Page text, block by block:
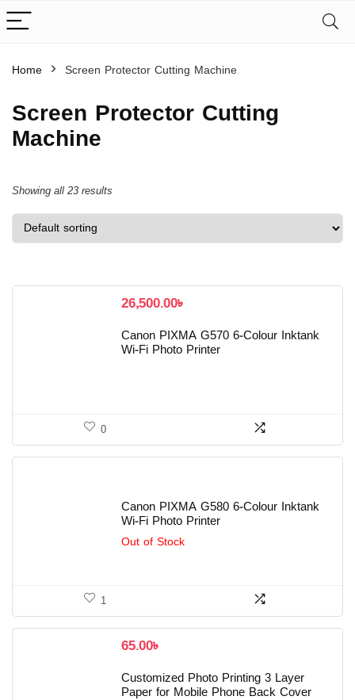
Home Screen Protector Cutting Machine
Screen Protector Cutting
Machine
Showing all 23 results
26,500.00৳
Canon PIXMA G570 6-Colour Inktank
Wi-Fi Photo Printer
0
Canon PIXMA G580 6-Colour Inktank
Wi-Fi Photo Printer
Out of Stock
1
65.00৳
Customized Photo Printing 3 Layer
Paper for Mobile Phone Back Cover